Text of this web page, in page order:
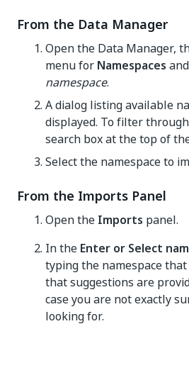
From the Data Manager
Open the Data Manager,
menu for Namespaces
namespace.
A dialog listing available
displayed. To filter
search box at the top of
Select the namespace to
From the Imports Panel
Open the Imports panel.
In the Enter or Select
typing the namespace
that suggestions are
case you are not exactly
looking for.